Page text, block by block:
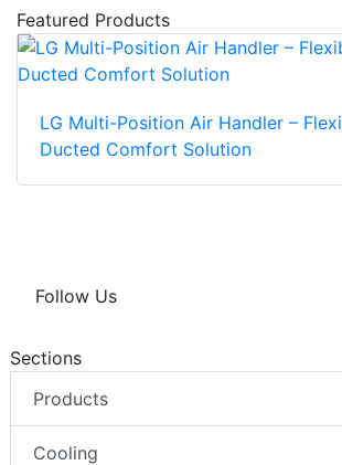
Featured Products
LG Multi-Position Air Handler –
Ducted Comfort Solution
Follow Us
Sections
Products
Cooling